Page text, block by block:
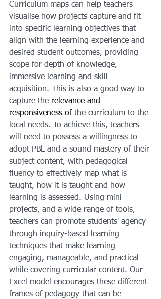
Curriculum maps can help teachers
visualise how projects capture and fit
into specific learning objectives that
align with the learning experience and
desired student outcomes, providing
scope for depth of knowledge,
immersive learning and skill
acquisition. This is also a good way to
capture the relevance and
responsiveness of the curriculum to the
local needs. To achieve this, teachers
will need to possess a willingness to
adopt PBL and a sound mastery of their
subject content, with pedagogical
fluency to effectively map what is
taught, how it is taught and how
learning is assessed. Using mini-
projects, and a wide range of tools,
teachers can promote students' agency
through inquiry-based learning
techniques that make learning
engaging, manageable, and practical
while covering curricular content. Our
Excel model encourages these different
frames of pedagogy that can be